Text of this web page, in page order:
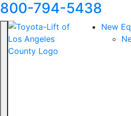
800-794-5438
New